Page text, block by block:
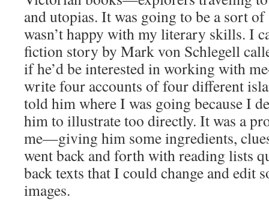
and utopias. It was going to be a sort
wasn’t happy with my literary skills. I
fiction story by Mark von Schlegell
if he’d be interested in working with
write four accounts of four different
told him where I was going because I
him to illustrate too directly. It was a
me—giving him some ingredients,
went back and forth with reading lists
back texts that I could change and edit
images.